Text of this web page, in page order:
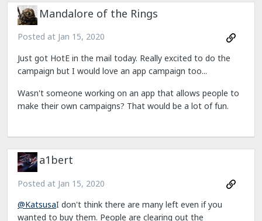
Mandalore of the Rings
Posted at Jan 15, 2020
Just got HotE in the mail today. Really excited to do the
campaign but I would love an app campaign too...
Wasn't someone working on an app that allows people to
make their own campaigns? That would be a lot of fun.
a1bert
Posted at Jan 15, 2020
@KatsusaI don't think there are many left even if you
wanted to buy them. People are clearing out the